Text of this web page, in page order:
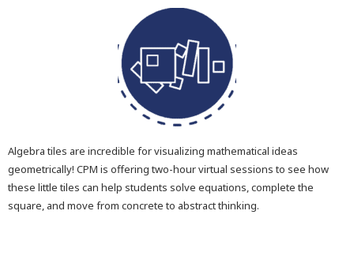
Algebra tiles are incredible for visualizing mathematical ideas
geometrically! CPM is offering two-hour virtual sessions to see how
these little tiles can help students solve equations, complete the
square, and move from concrete to abstract thinking.